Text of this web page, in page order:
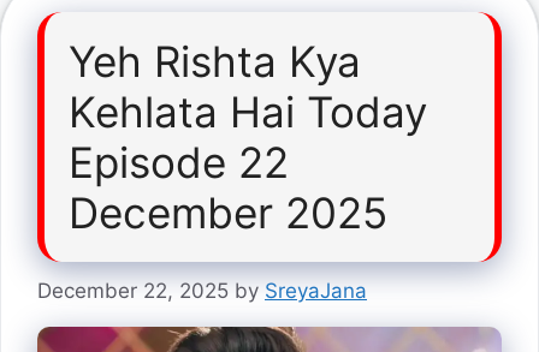
Yeh Rishta Kya
Kehlata Hai Today
Episode 22
December 2025
December 22, 2025 by SreyaJana